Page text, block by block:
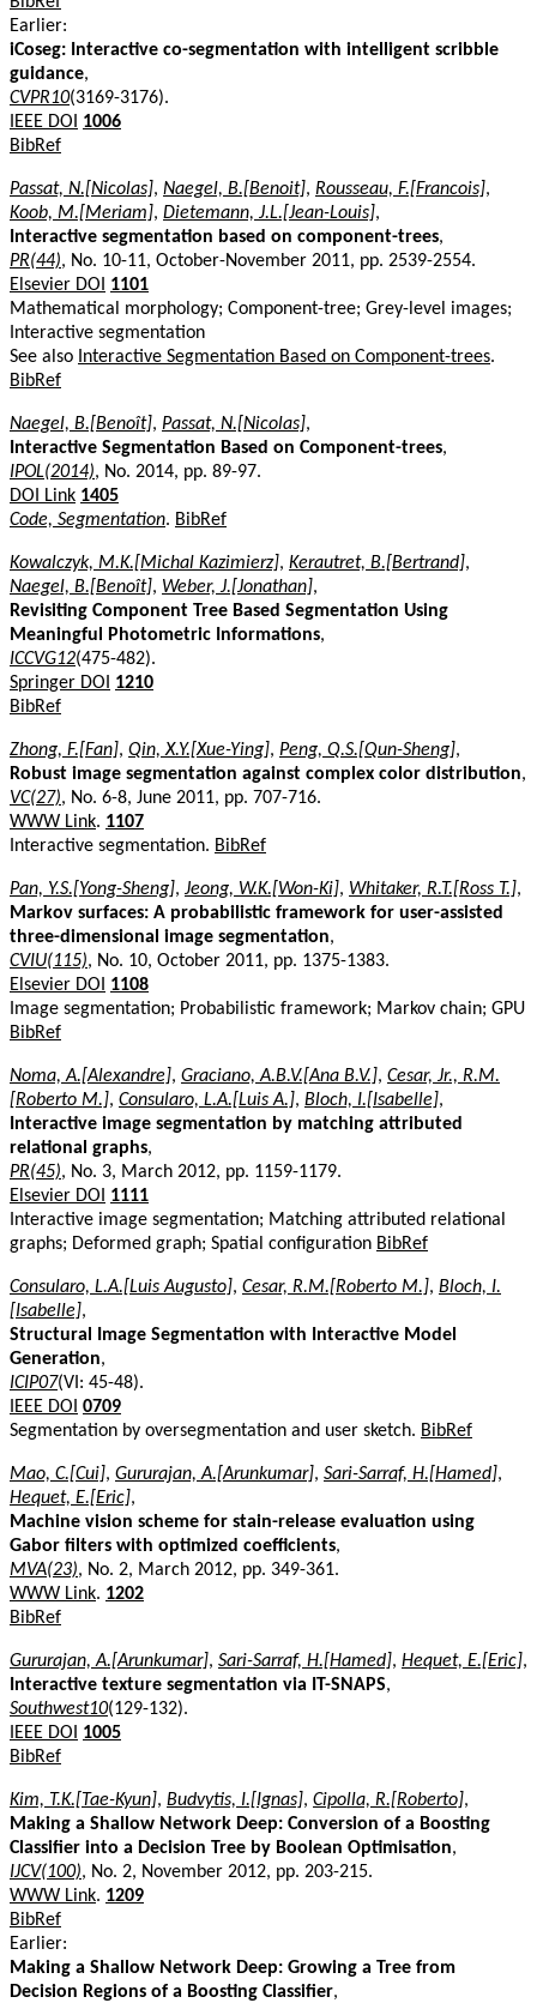
Earlier:
iCoseg: Interactive co-segmentation with intelligent scribble
guidance,
CVPR10(3169-3176).
IEEE DOI
1006
BibRef
Passat, N.[Nicolas], Naegel, B.[Benoit], Rousseau, F.[Francois],
Koob, M.[Meriam], Dietemann, J.L.[Jean-Louis],
Interactive segmentation based on component-trees,
PR(44), No. 10-11, October-November 2011, pp. 2539-2554.
Elsevier DOI
1101
Mathematical morphology; Component-tree; Grey-level images;
Interactive segmentation
See also Interactive Segmentation Based on Component-trees.
BibRef
Naegel, B.[Benoît], Passat, N.[Nicolas],
Interactive Segmentation Based on Component-trees,
IPOL(2014), No. 2014, pp. 89-97.
DOI Link 1405
Code, Segmentation. BibRef
Kowalczyk, M.K.[Michal Kazimierz], Kerautret, B.[Bertrand],
Naegel, B.[Benoît], Weber, J.[Jonathan],
Revisiting Component Tree Based Segmentation Using
Meaningful Photometric Informations,
ICCVG12(475-482).
Springer DOI
1210
BibRef
Zhong, F.[Fan], Qin, X.Y.[Xue-Ying], Peng, Q.S.[Qun-Sheng],
Robust image segmentation against complex color distribution,
VC(27), No. 6-8, June 2011, pp. 707-716.
WWW Link. 1107
Interactive segmentation. BibRef
Pan, Y.S.[Yong-Sheng], Jeong, W.K.[Won-Ki], Whitaker, R.T.[Ross T.],
Markov surfaces: A probabilistic framework for user-assisted
three-dimensional image segmentation,
CVIU(115), No. 10, October 2011, pp. 1375-1383.
Elsevier DOI
1108
Image segmentation; Probabilistic framework; Markov chain; GPU
BibRef
Noma, A.[Alexandre], Graciano, A.B.V.[Ana B.V.], Cesar, Jr., R.M.
[Roberto M.], Consularo, L.A.[Luis A.], Bloch, I.[Isabelle],
Interactive image segmentation by matching attributed
relational graphs,
PR(45), No. 3, March 2012, pp. 1159-1179.
Elsevier DOI
1111
Interactive image segmentation; Matching attributed relational
graphs; Deformed graph; Spatial configuration BibRef
Consularo, L.A.[Luis Augusto], Cesar, R.M.[Roberto M.], Bloch, I.
[Isabelle],
Structural Image Segmentation with Interactive Model
Generation,
ICIP07(VI: 45-48).
IEEE DOI 0709
Segmentation by oversegmentation and user sketch. BibRef
Mao, C.[Cui], Gururajan, A.[Arunkumar], Sari-Sarraf, H.[Hamed],
Hequet, E.[Eric],
Machine vision scheme for stain-release evaluation using
Gabor filters with optimized coefficients,
MVA(23), No. 2, March 2012, pp. 349-361.
WWW Link. 1202
BibRef
Gururajan, A.[Arunkumar], Sari-Sarraf, H.[Hamed], Hequet, E.[Eric],
Interactive texture segmentation via IT-SNAPS,
Southwest10(129-132).
IEEE DOI
1005
BibRef
Kim, T.K.[Tae-Kyun], Budvytis, I.[Ignas], Cipolla, R.[Roberto],
Making a Shallow Network Deep: Conversion of a Boosting
Classifier into a Decision Tree by Boolean Optimisation,
IJCV(100), No. 2, November 2012, pp. 203-215.
WWW Link. 1209
BibRef
Earlier:
Making a Shallow Network Deep: Growing a Tree from
Decision Regions of a Boosting Classifier,